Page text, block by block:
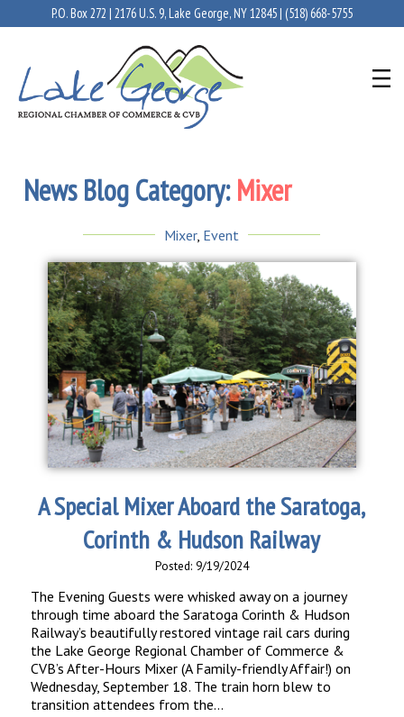
P.O. Box 272 | 2176 U.S. 9, Lake George, NY 12845 | (518) 668-5755
News Blog Category:Mixer
Mixer, Event
A Special Mixer Aboard the Saratoga,
Corinth & Hudson Railway
Posted: 9/19/2024
The Evening Guests were whisked away on a journey
through time aboard the Saratoga Corinth & Hudson
Railway’s beautifully restored vintage rail cars during
the Lake George Regional Chamber of Commerce &
CVB’s After-Hours Mixer (A Family-friendly Affair!) on
Wednesday, September 18. The train horn blew to
transition attendees from the...